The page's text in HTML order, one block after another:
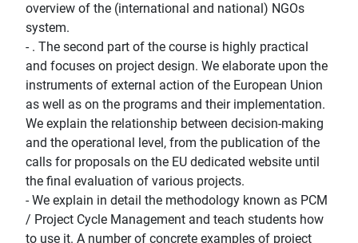
overview of the (international and national) NGOs
system.
- . The second part of the course is highly practical
and focuses on project design. We elaborate upon the
instruments of external action of the European Union
as well as on the programs and their implementation.
We explain the relationship between decision-making
and the operational level, from the publication of the
calls for proposals on the EU dedicated website until
the final evaluation of various projects.
- We explain in detail the methodology known as PCM
/ Project Cycle Management and teach students how
to use it. A number of concrete examples of project